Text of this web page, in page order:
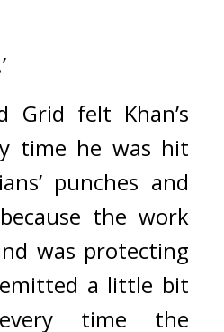
Grid felt Khan’s
time he was hit
punches and
the work
was protecting
a little bit
time the